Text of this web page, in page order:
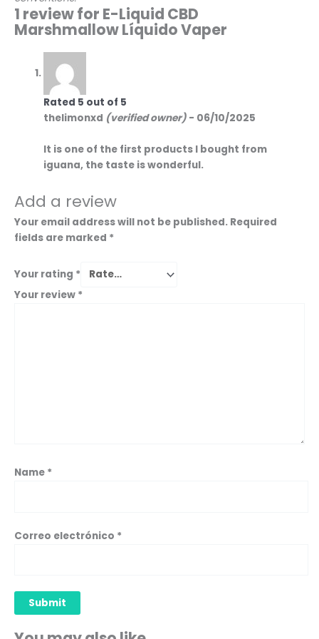
1 review for E-Liquid CBD
Marshmallow Líquido Vaper
Rated 5 out of 5
thelimonxd (verified owner) - 06/10/2025
It is one of the first products I bought from
iguana, the taste is wonderful.
Add a review
Your email address will not be published. Required
fields are marked *
Your rating *
Your review *
Name *
Correo electrónico *